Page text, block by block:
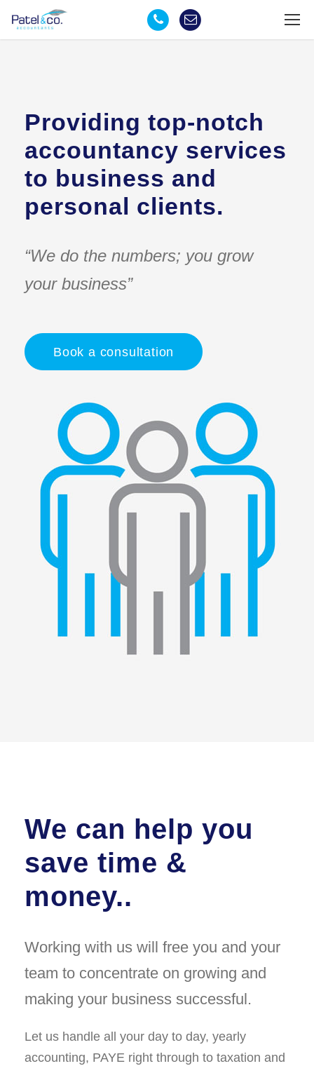
Providing top-notch
accountancy services
to business and
personal clients.
“We do the numbers; you grow
your business”
Book a consultation
We can help you
save time &
money..
Working with us will free you and your
team to concentrate on growing and
making your business successful.
Let us handle all your day to day, yearly
accounting, PAYE right through to taxation and